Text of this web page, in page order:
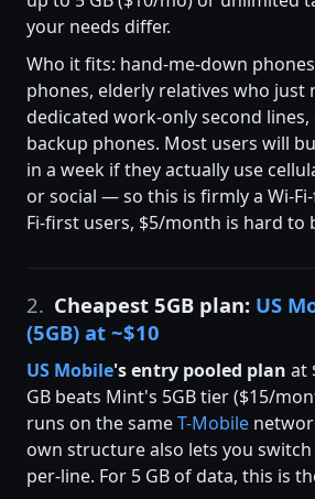
your needs differ.
Who it fits: hand-me-down
phones, elderly relatives who just
dedicated work-only second
backup phones. Most users will
in a week if they actually use
or social — so this is firmly a Wi-
Fi-first users, $5/month is hard to
2. Cheapest 5GB plan: US
(5GB) at ~$10
US Mobile's entry pooled plan at
GB beats Mint's 5GB tier ($15/
runs on the sameT-Mobile
own structure also lets you
per-line. For 5 GB of data, this is